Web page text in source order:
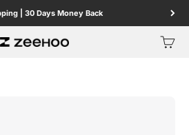
| 30 Days Money Back
ZEEHOO Cart